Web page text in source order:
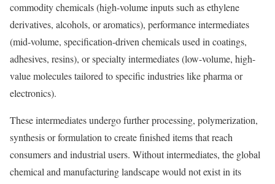
commodity chemicals (high-volume inputs such as ethylene
derivatives, alcohols, or aromatics), performance intermediates
(mid-volume, specification-driven chemicals used in coatings,
adhesives, resins), or specialty intermediates (low-volume, high-
value molecules tailored to specific industries like pharma or
electronics).
These intermediates undergo further processing, polymerization,
synthesis or formulation to create finished items that reach
consumers and industrial users. Without intermediates, the global
chemical and manufacturing landscape would not exist in its